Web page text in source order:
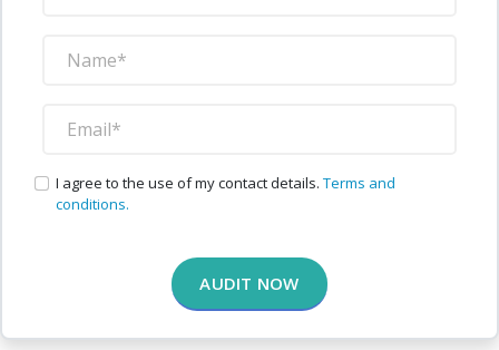
I agree to the use of my contact details. Terms and
conditions.
AUDIT NOW